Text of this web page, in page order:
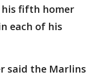
fifth homer
each of his
said the Marlins